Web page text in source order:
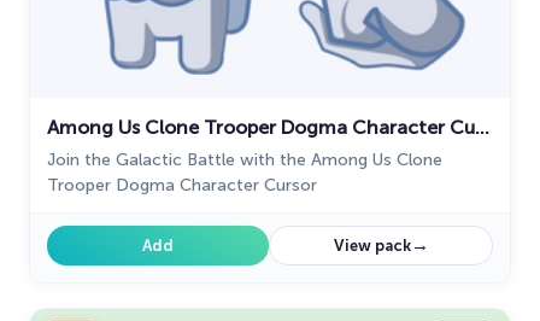
Among Us Clone Trooper Dogma Character Cursor
Join the Galactic Battle with the Among Us Clone
Trooper Dogma Character Cursor
Add View pack→